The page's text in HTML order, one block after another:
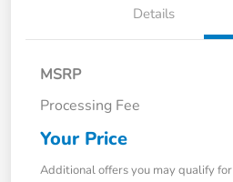
Details
MSRP
Processing Fee
Your Price
Additional offers you may qualify for